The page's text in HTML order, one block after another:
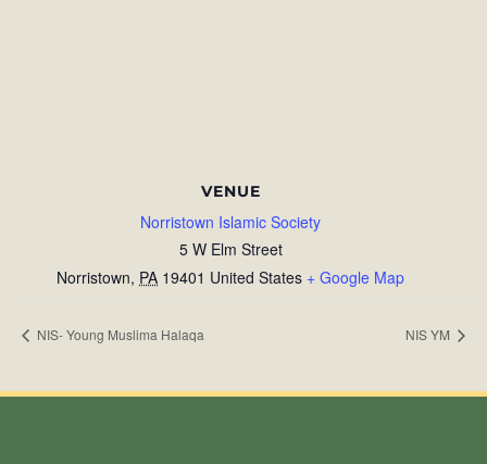
VENUE
Norristown Islamic Society
5 W Elm Street
Norristown, PA 19401 United States + Google Map
NIS- Young Muslima Halaqa NIS YM